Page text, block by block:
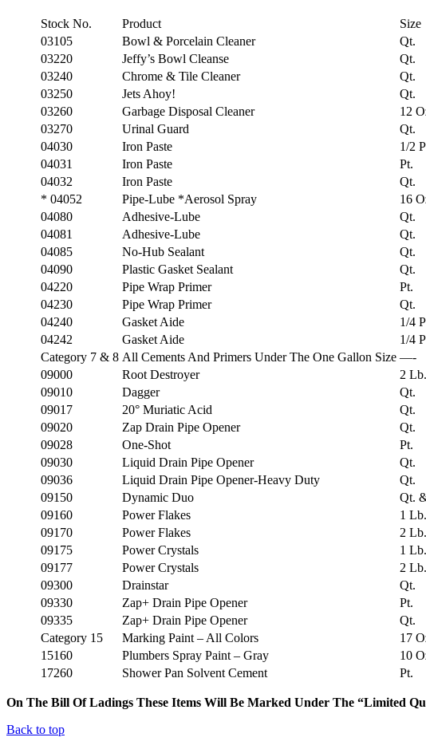
Stock No. Product
Size
03105
Bowl & Porcelain Cleaner
Qt.
03220
Jeffy’s Bowl Cleanse
Qt.
03240
Chrome & Tile Cleaner
Qt.
03250
Jets Ahoy!
Qt.
03260
Garbage Disposal Cleaner
12
03270
Urinal Guard
Qt.
04030
Iron Paste
1/2
04031
Iron Paste
Pt.
04032
Iron Paste
Qt.
* 04052
Pipe-Lube *Aerosol Spray
16
04080
Adhesive-Lube
Qt.
04081
Adhesive-Lube
Qt.
04085
No-Hub Sealant
Qt.
04090
Plastic Gasket Sealant
Qt.
04220
Pipe Wrap Primer
Pt.
04230
Pipe Wrap Primer
Qt.
04240
Gasket Aide
1/4
04242
Gasket Aide
1/4
Category 7 & 8 All Cements And Primers Under The One Gallon Size —-
09000
Root Destroyer
2 Lb.
09010
Dagger
Qt.
09017
20° Muriatic Acid
Qt.
09020
Zap Drain Pipe Opener
Qt.
09028
One-Shot
Pt.
09030
Liquid Drain Pipe Opener
Qt.
09036
Liquid Drain Pipe Opener-Heavy Duty
Qt.
09150
Dynamic Duo
Qt.
09160
Power Flakes
1 Lb.
09170
Power Flakes
2 Lb.
09175
Power Crystals
1 Lb.
09177
Power Crystals
2 Lb.
09300
Drainstar
Qt.
09330
Zap+ Drain Pipe Opener
Pt.
09335
Zap+ Drain Pipe Opener
Qt.
Category 15
Marking Paint – All Colors
17
15160
Plumbers Spray Paint – Gray
10
17260
Shower Pan Solvent Cement Pt.
On The Bill Of Ladings These Items Will Be Marked Under The “Limited
Back to top